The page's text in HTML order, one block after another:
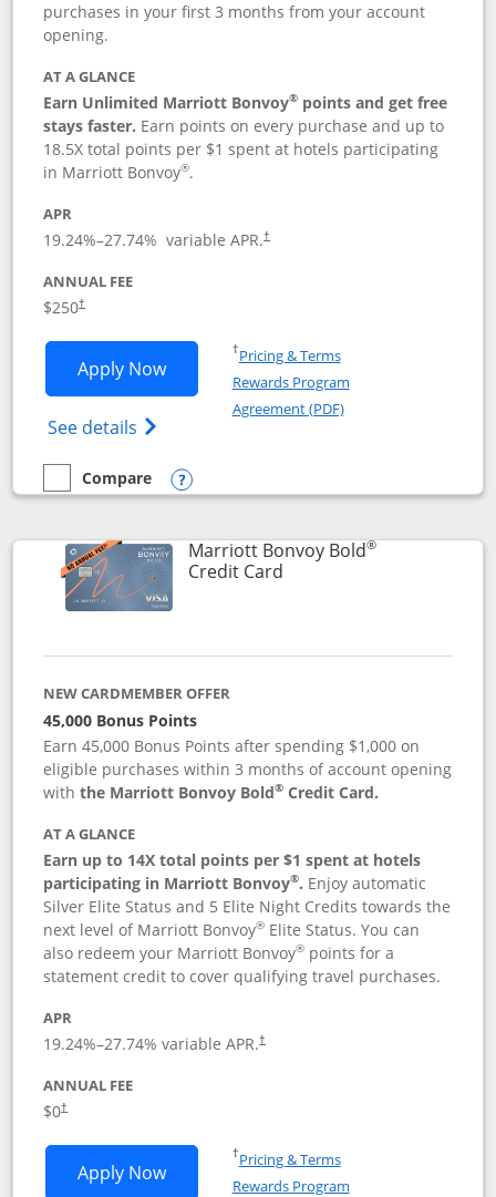
purchases in your first 3 months from your account
opening.
AT A GLANCE
Earn Unlimited Marriott Bonvoy® points and get free
stays faster. Earn points on every purchase and up to
18.5X total points per $1 spent at hotels participating
in Marriott Bonvoy®.
APR
19.24%–27.74% variable APR.†
ANNUAL FEE
$250†
Apply NowOpens Marriott Bonvoy Bountiful
See details Opens Marriott Bonvoy Bountiful
†Pricing & TermsOpens in a new window
Rewards Program
Agreement (PDF)Opens in a new
empty checkbox
Compare
Compare the Marriott Bonvoy Bountiful
Opens compare popup dialog
Marriott Bonvoy Bold®
Credit CardLinks to product page
NEW CARDMEMBER OFFER
45,000 Bonus Points
Earn 45,000 Bonus Points after spending $1,000 on
eligible purchases within 3 months of account opening
withthe Marriott Bonvoy Bold® Credit Card.
AT A GLANCE
Earn up to 14X total points per $1 spent at hotels
participating in Marriott Bonvoy®. Enjoy automatic
Silver Elite Status and 5 Elite Night Credits towards the
next level of Marriott Bonvoy® Elite Status. You can
also redeem your Marriott Bonvoy® points for a
statement credit to cover qualifying travel purchases.
APR
19.24%–27.74% variable APR.†
ANNUAL FEE
$0†
Apply NowOpens Marriott Bonvoy Bold
†Pricing & TermsOpens in a new window
Rewards Program